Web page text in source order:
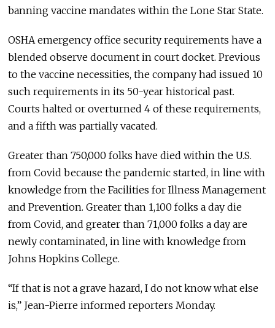
banning vaccine mandates within the Lone Star State.
OSHA emergency office security requirements have a
blended observe document in court docket. Previous
to the vaccine necessities, the company had issued 10
such requirements in its 50-year historical past.
Courts halted or overturned 4 of these requirements,
and a fifth was partially vacated.
Greater than 750,000 folks have died within the U.S.
from Covid because the pandemic started, in line with
knowledge from the Facilities for Illness Management
and Prevention. Greater than 1,100 folks a day die
from Covid, and greater than 71,000 folks a day are
newly contaminated, in line with knowledge from
Johns Hopkins College.
“If that is not a grave hazard, I do not know what else
is,” Jean-Pierre informed reporters Monday.